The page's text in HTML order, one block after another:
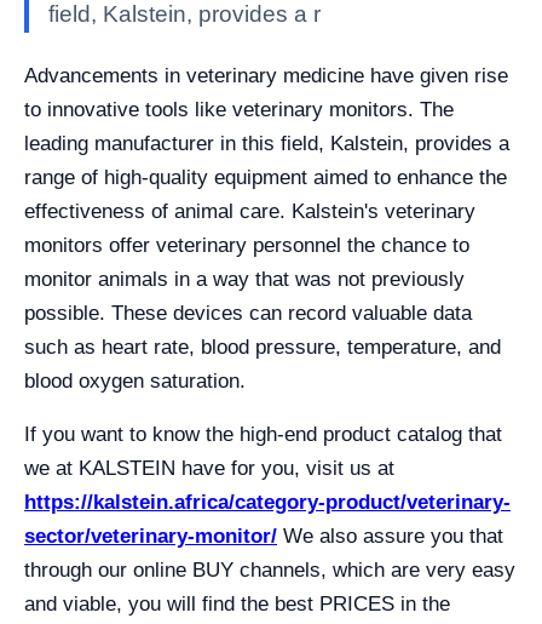
field, Kalstein, provides a r
Advancements in veterinary medicine have given rise
to innovative tools like veterinary monitors. The
leading manufacturer in this field, Kalstein, provides a
range of high-quality equipment aimed to enhance the
effectiveness of animal care. Kalstein's veterinary
monitors offer veterinary personnel the chance to
monitor animals in a way that was not previously
possible. These devices can record valuable data
such as heart rate, blood pressure, temperature, and
blood oxygen saturation.
If you want to know the high-end product catalog that
we at KALSTEIN have for you, visit us at
https://kalstein.africa/category-product/veterinary-
sector/veterinary-monitor/ We also assure you that
through our online BUY channels, which are very easy
and viable, you will find the best PRICES in the